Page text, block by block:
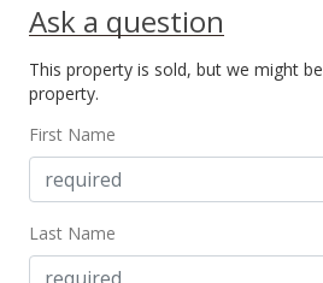
Ask a question
This property is sold, but we might
property.
First Name
Last Name